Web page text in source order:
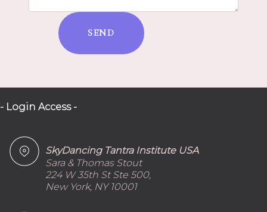
SEND
- Login Access -
SkyDancing Tantra Institute USA
Sara & Thomas Stout
224 W 35th St Ste 500,
New York, NY 10001